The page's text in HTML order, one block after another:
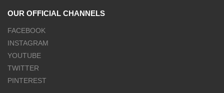
OUR OFFICIAL CHANNELS
FACEBOOK
INSTAGRAM
YOUTUBE
TWITTER
PINTEREST